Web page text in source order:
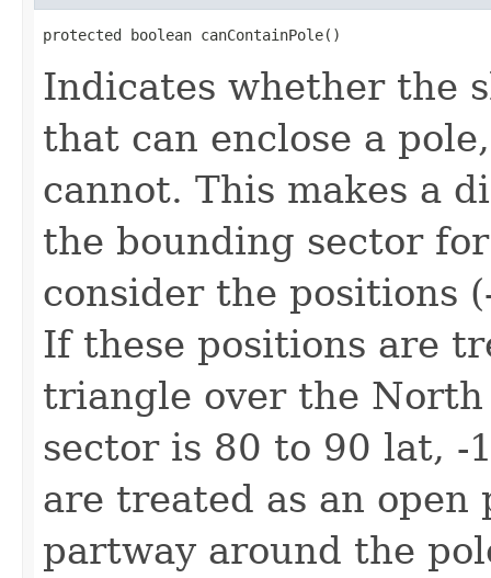
protected boolean canContainPole()
Indicates whether the
that can enclose a
cannot. This makes a
the bounding sector
consider the positions
If these positions are
triangle over the
sector is 80 to 90 lat,
are treated as an
partway around the